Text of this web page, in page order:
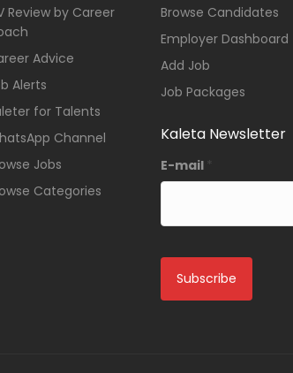
Review by Career
Advice
Alerts
for Talents
Channel
Jobs
Categories
Browse Candidates
Employer Dashboard
Add Job
Job Packages
Kaleta Newsletter
E-mail *